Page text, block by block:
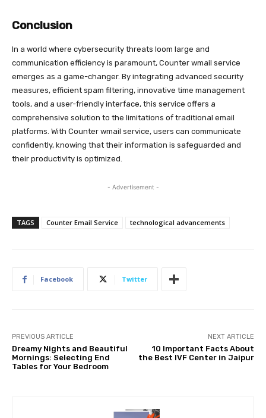
Conclusion
In a world where cybersecurity threats loom large and
communication efficiency is paramount, Counter wmail service
emerges as a game-changer. By integrating advanced security
measures, efficient spam filtering, innovative time management
tools, and a user-friendly interface, this service offers a
comprehensive solution to the limitations of traditional email
platforms. With Counter wmail service, users can communicate
confidently, knowing that their information is safeguarded and
their productivity is optimized.
- Advertisement -
TAGS Counter Email Service technological advancements
Facebook Twitter
PREVIOUS ARTICLE
Dreamy Nights and Beautiful
Mornings: Selecting End
Tables for Your Bedroom
NEXT ARTICLE
10 Important Facts About
the Best IVF Center in Jaipur